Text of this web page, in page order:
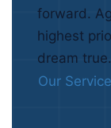
forward.
highest
dream true.
Our